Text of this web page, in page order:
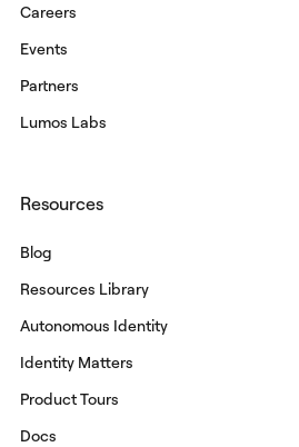
Careers
Events
Partners
Lumos Labs
Resources
Blog
Resources Library
Autonomous Identity
Identity Matters
Product Tours
Docs